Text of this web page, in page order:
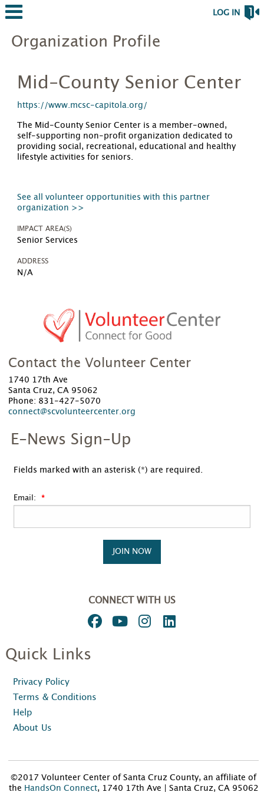
LOG IN
Organization Profile
Mid-County Senior Center
https://www.mcsc-capitola.org/
The Mid-County Senior Center is a member-owned,
self-supporting non-profit organization dedicated to
providing social, recreational, educational and healthy
lifestyle activities for seniors.
See all volunteer opportunities with this partner
organization >>
IMPACT AREA(S)
Senior Services
ADDRESS
N/A
Contact the Volunteer Center
1740 17th Ave
Santa Cruz, CA 95062
Phone: 831-427-5070
connect@scvolunteercenter.org
E-News Sign-Up
Fields marked with an asterisk (*) are required.
Email:
JOIN NOW
CONNECT WITH US
Quick Links
Privacy Policy
Terms & Conditions
Help
About Us
©2017 Volunteer Center of Santa Cruz County, an affiliate of
the HandsOn Connect, 1740 17th Ave | Santa Cruz, CA 95062